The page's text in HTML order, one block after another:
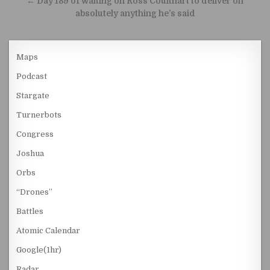
absolutely anything he’s said
Maps
Podcast
Stargate
Turnerbots
Congress
Joshua
Orbs
“Drones”
Battles
Atomic Calendar
Google(1hr)